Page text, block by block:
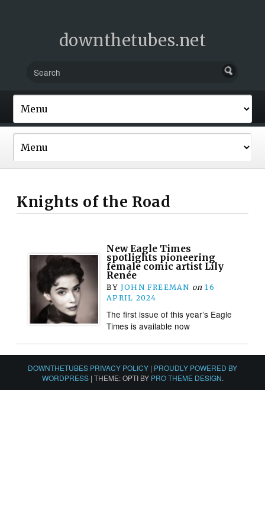
downthetubes.net
Knights of the Road
New Eagle Times
spotlights pioneering
female comic artist Lily
Renée
BY JOHN FREEMAN on 16
APRIL 2024
The first issue of this year’s Eagle
Times is available now
DOWNTHETUBES PRIVACY POLICY | PROUDLY POWERED BY
WORDPRESS | THEME: OPTI BY PRO THEME DESIGN.